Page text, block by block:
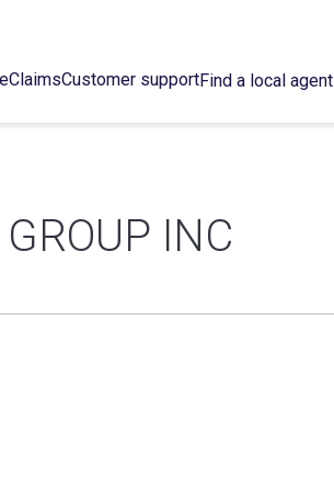
ClaimsCustomer supportFind a local agent
INC